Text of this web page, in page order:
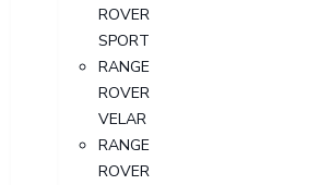
ROVER
SPORT
RANGE
ROVER
VELAR
RANGE
ROVER